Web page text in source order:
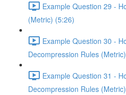
Example Question 29 -
(Metric) (5:26)
Example Question 30 -
Decompression Rules
Example Question 31 -
Decompression Rules